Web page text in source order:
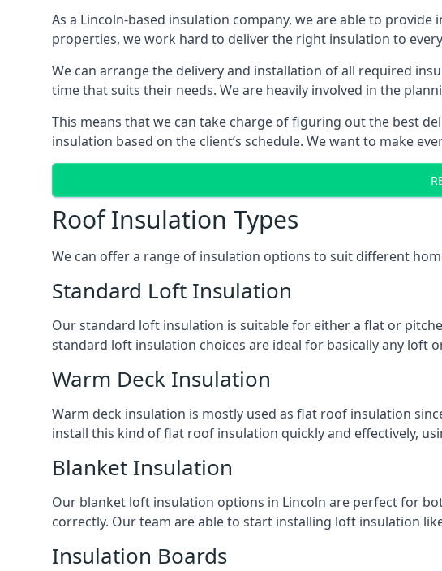
As a Lincoln-based insulation company, we are able to
properties, we work hard to deliver the right insulation to
We can arrange the delivery and installation of all required
time that suits their needs. We are heavily involved in the
This means that we can take charge of figuring out the best
insulation based on the client’s schedule. We want to make
Roof Insulation Types
We can offer a range of insulation options to suit different
Standard Loft Insulation
Our standard loft insulation is suitable for either a flat or
standard loft insulation choices are ideal for basically any loft
Warm Deck Insulation
Warm deck insulation is mostly used as flat roof insulation
install this kind of flat roof insulation quickly and effectively,
Blanket Insulation
Our blanket loft insulation options in Lincoln are perfect for
correctly. Our team are able to start installing loft insulation
Insulation Boards